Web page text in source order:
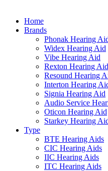
Home
Brands
Phonak Hearing
Widex Hearing Aid
Vibe Hearing Aid
Rexton Hearing Aid
Resound Hearing
Interton Hearing
Signia Hearing Aid
Audio Service
Oticon Hearing Aid
Starkey Hearing
Type
BTE Hearing Aids
CIC Hearing Aids
IIC Hearing Aids
ITC Hearing Aids